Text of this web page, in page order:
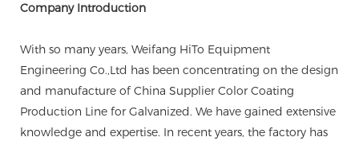
Company Introduction
With so many years, Weifang HiTo Equipment
Engineering Co.,Ltd has been concentrating on the design
and manufacture of China Supplier Color Coating
Production Line for Galvanized. We have gained extensive
knowledge and expertise. In recent years, the factory has